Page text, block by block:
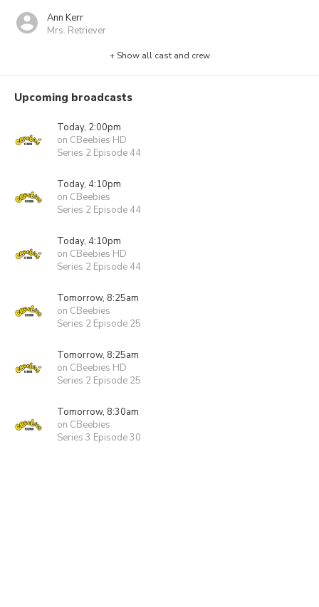
Ann Kerr
Mrs. Retriever
+ Show all cast and crew
Upcoming broadcasts
Today, 2:00pm
on CBeebies HD
Series 2 Episode 44
Today, 4:10pm
on CBeebies
Series 2 Episode 44
Today, 4:10pm
on CBeebies HD
Series 2 Episode 44
Tomorrow, 8:25am
on CBeebies
Series 2 Episode 25
Tomorrow, 8:25am
on CBeebies HD
Series 2 Episode 25
Tomorrow, 8:30am
on CBeebies
Series 3 Episode 30